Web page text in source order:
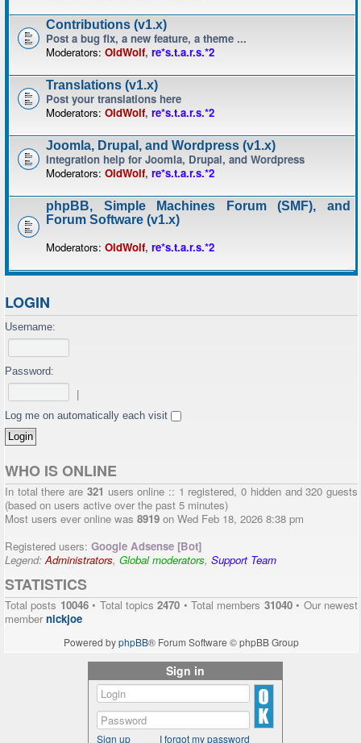
Contributions (v1.x)
Post a bug fix, a new feature, a theme ...
Moderators: OldWolf, re*s.t.a.r.s.*2
Translations (v1.x)
Post your translations here
Moderators: OldWolf, re*s.t.a.r.s.*2
Joomla, Drupal, and Wordpress (v1.x)
Integration help for Joomla, Drupal, and Wordpress
Moderators: OldWolf, re*s.t.a.r.s.*2
phpBB, Simple Machines Forum (SMF), and
Forum Software (v1.x)
Moderators: OldWolf, re*s.t.a.r.s.*2
LOGIN
Username:
Password:
Log me on automatically each visit
WHO IS ONLINE
In total there are 321 users online :: 1 registered, 0 hidden and 320 guests
(based on users active over the past 5 minutes)
Most users ever online was 8919 on Wed Feb 18, 2026 8:38 pm
Registered users: Google Adsense [Bot]
Legend:Administrators, Global moderators, Support Team
STATISTICS
Total posts 10046• Total topics2470 • Total members 31040• Our newest
membernickjoe
Powered byphpBB® Forum Software © phpBB Group
Sign in
Sign up I forgot my password